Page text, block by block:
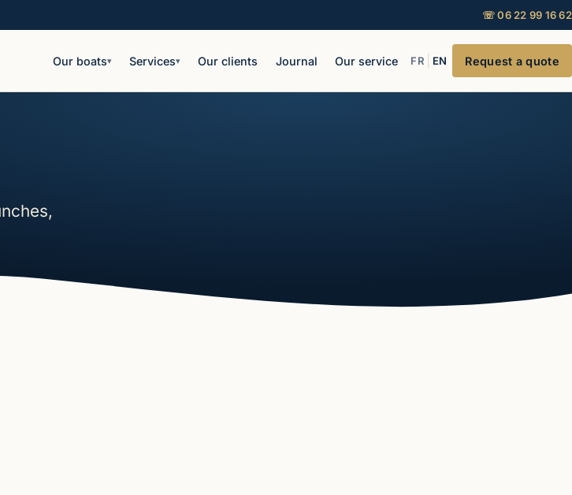
☏ 06 22 99 16 62
Our boats▾ Services▾ Our clients Journal Our service FR EN Request a quote